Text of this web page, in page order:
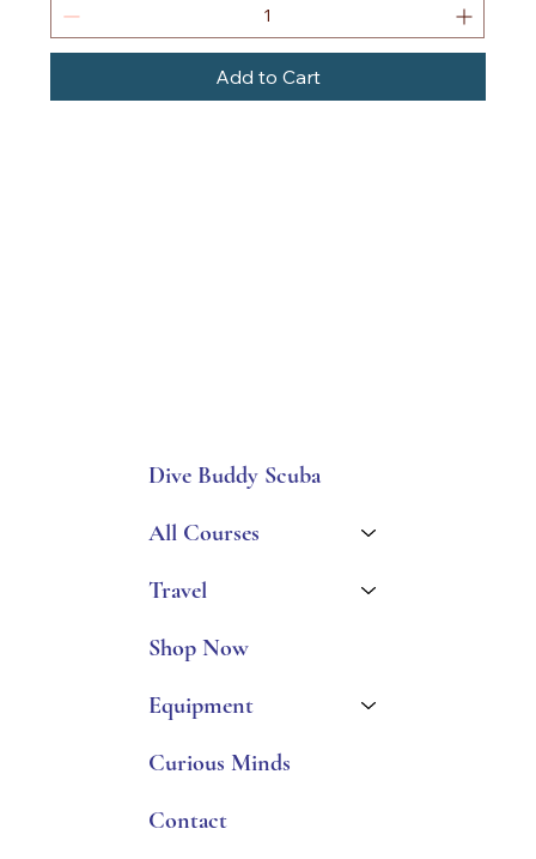
Add to Cart
Dive Buddy Scuba
All Courses
Travel
Shop Now
Equipment
Curious Minds
Contact